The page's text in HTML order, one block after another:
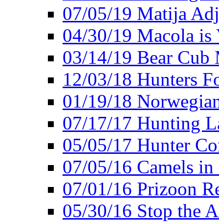
07/05/19 Matija
04/30/19 Macola
03/14/19 Bear
12/03/18 Hunters
01/19/18
07/17/17 Hunting
05/05/17 Hunter
07/05/16 Camels
07/01/16 Prizoon
05/30/16 Stop the